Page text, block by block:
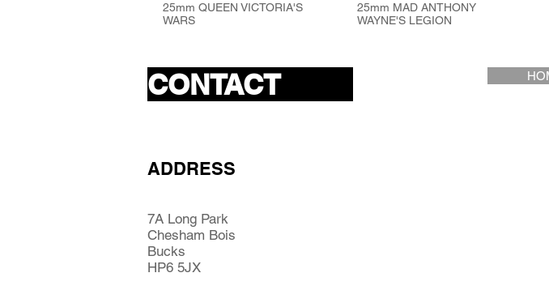
25mm QUEEN VICTORIA'S
WARS
25mm MAD ANTHONY
WAYNE'S LEGION
CONTACT
ADDRESS
7A Long Park
Chesham Bois
Bucks
HP6 5JX